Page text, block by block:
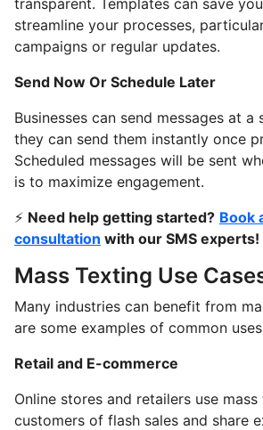
streamline your processes,
campaigns or regular updates.
Send Now Or Schedule Later
Businesses can send messages at
they can send them instantly once
Scheduled messages will be sent
is to maximize engagement.
⚡ Need help getting started? Book
consultation with our SMS experts!
Mass Texting Use
Many industries can benefit from
are some examples of common
Retail and E-commerce
Online stores and retailers use
customers of flash sales and share